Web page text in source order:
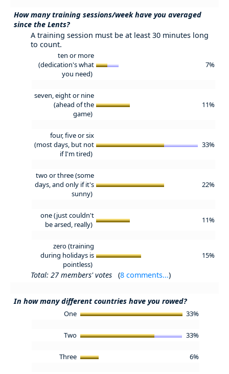
How many training sessions/week have you averaged
since the Lents?
A training session must be at least 30 minutes long
to count.
ten or more
(dedication's what
you need)
7%
seven, eight or nine
(ahead of the
game)
11%
four, five or six
(most days, but not
if I'm tired)
33%
two or three (some
days, and only if it's
sunny)
22%
one (just couldn't
be arsed, really)
11%
zero (training
during holidays is
pointless)
15%
Total: 27 members' votes (8 comments...)
In how many different countries have you rowed?
One 33%
Two 33%
Three 6%